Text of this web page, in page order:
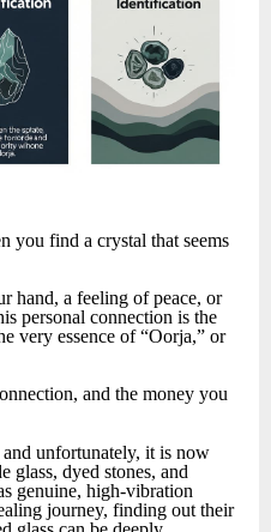
you find a crystal that seems
hand, a feeling of peace, or
personal connection is the
very essence of “Oorja,” or
and the money you
unfortunately, it is now
glass, dyed stones, and
genuine, high-vibration
journey, finding out their